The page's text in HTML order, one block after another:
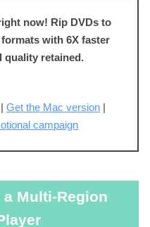
now! Rip DVDs to
with 6X faster
quality retained.
| Get the Mac version |
campaign
Multi-Region